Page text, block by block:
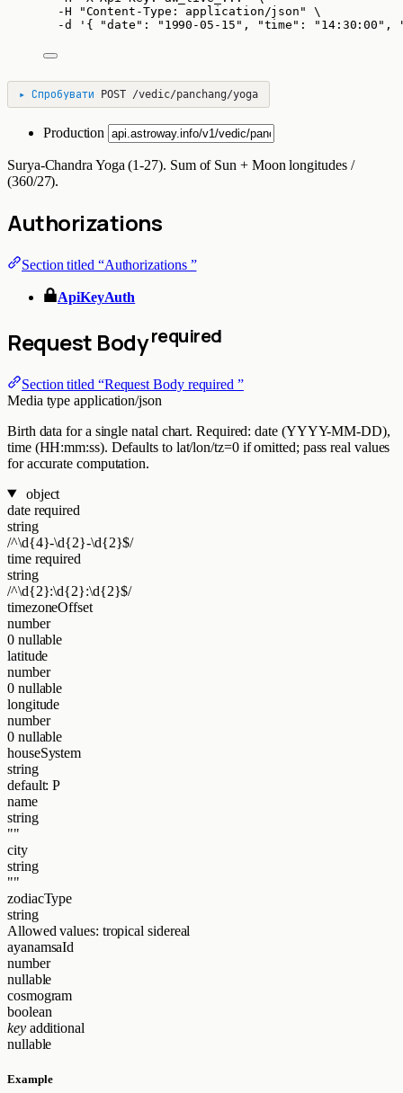
-H
"Content-Type: application/json "
\
-d
' { "date": "1990-05-15", "time":
▸ Спробувати POST /vedic/panchang/yoga
Production
Surya-Chandra Yoga (1-27). Sum of Sun + Moon longitudes /
(360/27).
Authorizations
Section titled “Authorizations ”
ApiKeyAuth
Request Bodyrequired
Section titled “Request Body required ”
Media type application/json
Birth data for a single natal chart. Required: date (YYYY-MM-DD),
time (HH:mm:ss). Defaults to lat/lon/tz=0 if omitted; pass real values
for accurate computation.
object
date required
string
/^\d{4}-\d{2}-\d{2}$/
time required
string
/^\d{2}:\d{2}:\d{2}$/
timezoneOffset
number
0 nullable
latitude
number
0 nullable
longitude
number
0 nullable
houseSystem
string
default: P
name
string
""
city
string
""
zodiacType
string
Allowed values: tropicalsidereal
ayanamsaId
number
nullable
cosmogram
boolean
key additional
nullable
Example